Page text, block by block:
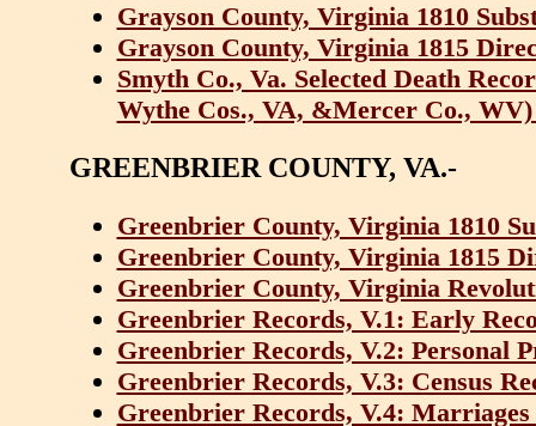
Grayson County, Virginia 1810
Grayson County, Virginia 1815
Smyth Co., Va. Selected Death
Wythe Cos., VA, &Mercer Co., WV)
GREENBRIER COUNTY, VA.-
Greenbrier County, Virginia 1810
Greenbrier County, Virginia 1815
Greenbrier County, Virginia
Greenbrier Records, V.1: Early
Greenbrier Records, V.2: Personal
Greenbrier Records, V.3: Census
Greenbrier Records, V.4: Marriages